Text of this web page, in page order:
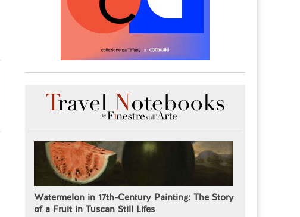
Watermelon in 17th-Century Painting: The Story
of a Fruit in Tuscan Still Lifes